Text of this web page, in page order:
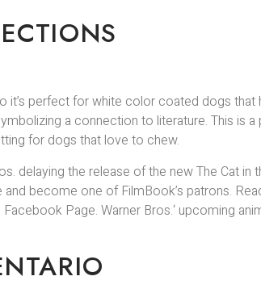
it’s perfect for white color coated dogs
a connection to literature. This
for dogs that love to chew.
delaying the release of the new The Cat
become one of FilmBook’s patrons.
Page. Warner Bros.‘ upcoming